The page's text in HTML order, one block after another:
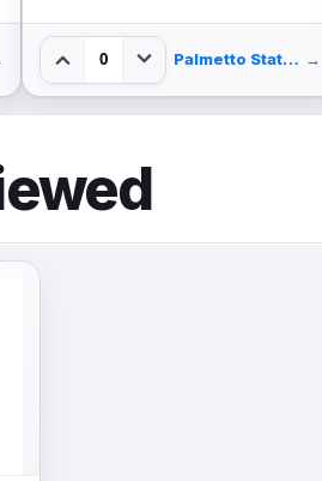
Palmetto State Armory